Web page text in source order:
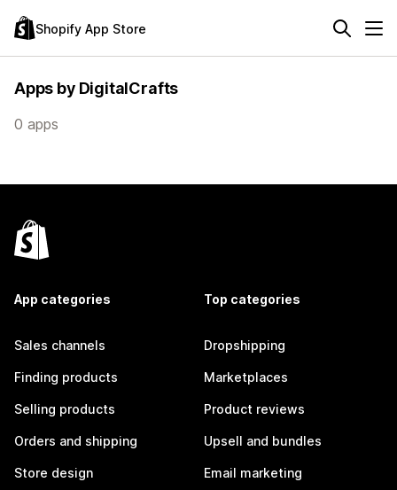
Shopify App Store
Apps by DigitalCrafts
0 apps
App categories
Sales channels
Finding products
Selling products
Orders and shipping
Store design
Top categories
Dropshipping
Marketplaces
Product reviews
Upsell and bundles
Email marketing